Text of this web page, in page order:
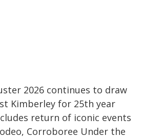
2026 continues to draw
Kimberley for 25th year
return of iconic events
Corroboree Under the